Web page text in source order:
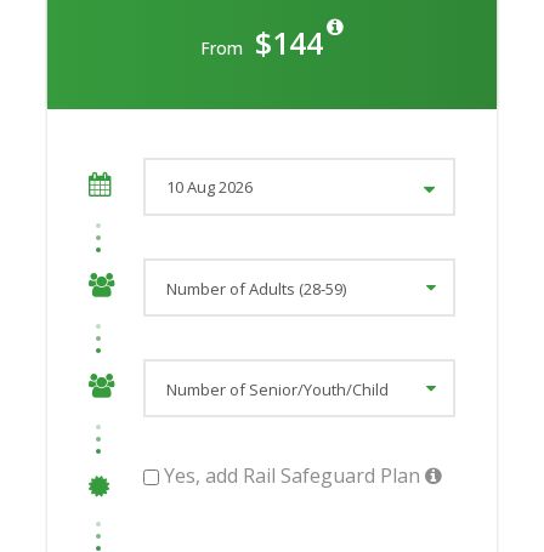
From $144
Yes, add Rail Safeguard Plan